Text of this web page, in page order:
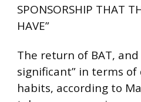
SPONSORSHIP THAT
HAVE”
The return of BAT,
significant” in terms
habits, according to